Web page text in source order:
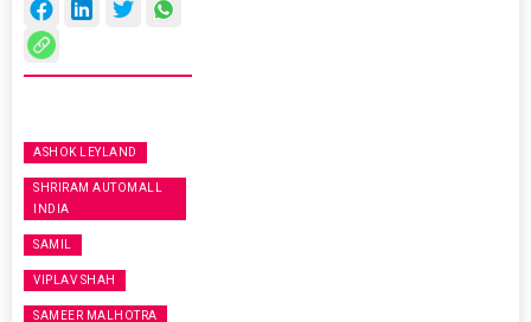
ASHOK LEYLAND
SHRIRAM AUTOMALL
INDIA
SAMIL
VIPLAV SHAH
SAMEER MALHOTRA